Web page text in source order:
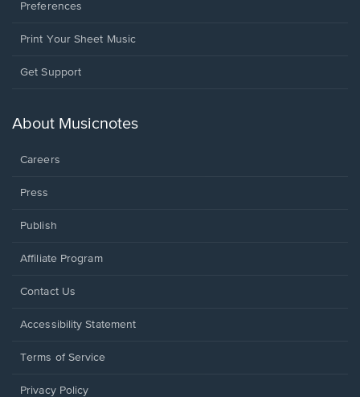
Preferences
Print Your Sheet Music
Opens
new
Get Support
About Musicnotes
Careers
Press
Publish
Affiliate Program
Opens
a
window.
Contact Us
Opens
a
window.
Accessibility Statement
Terms of Service
Privacy Policy